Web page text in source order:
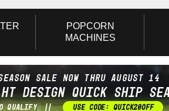
POPCORN
MACHINES